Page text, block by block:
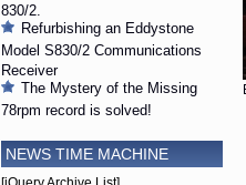
830/2.
Refurbishing an Eddystone
Model S830/2 Communications
Receiver
The Mystery of the Missing
78rpm record is solved!
NEWS TIME MACHINE